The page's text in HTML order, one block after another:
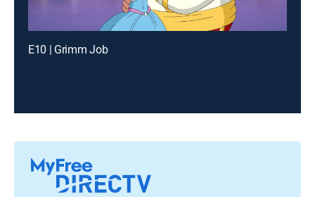
E10 | Grimm Job